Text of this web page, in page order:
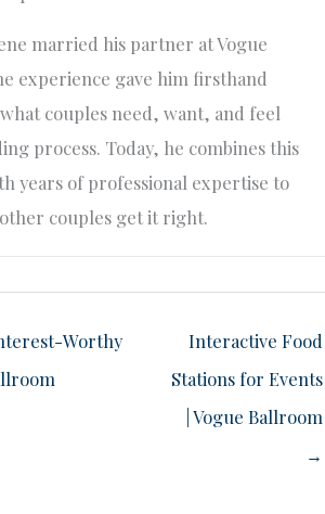
married his partner at Vogue
experience gave him firsthand
couples need, want, and feel
process. Today, he combines this
years of professional expertise to
couples get it right.
Worthy
Interactive Food
Stations for Events
| Vogue Ballroom
→